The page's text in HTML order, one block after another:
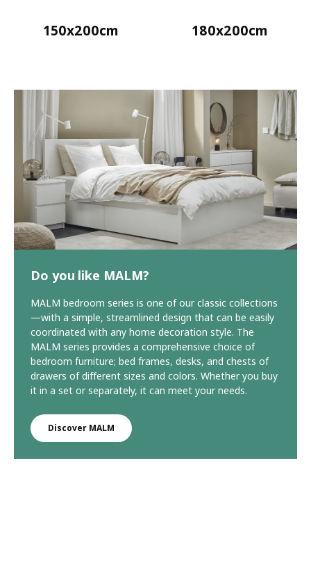
150x200cm 180x200cm
Do you like MALM?
MALM bedroom series is one of our classic collections
—with a simple, streamlined design that can be easily
coordinated with any home decoration style. The
MALM series provides a comprehensive choice of
bedroom furniture; bed frames, desks, and chests of
drawers of different sizes and colors. Whether you buy
it in a set or separately, it can meet your needs.
Discover MALM